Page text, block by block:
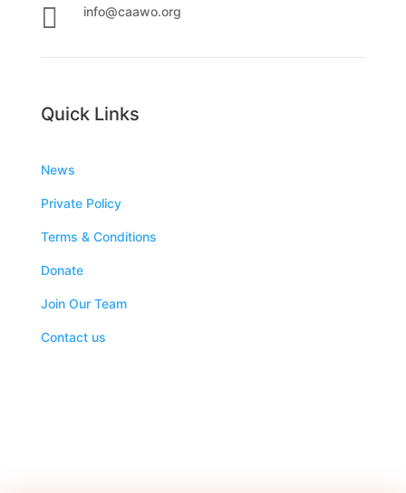
 info@caawo.org
Quick Links
News
Private Policy
Terms & Conditions
Donate
Join Our Team
Contact us